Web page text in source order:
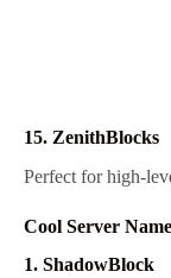
15. ZenithBlocks
Perfect for high-
Cool Server
1. ShadowBlock